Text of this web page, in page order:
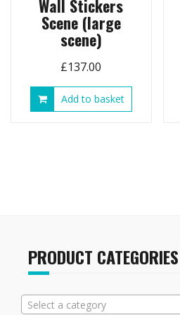
Wall Stickers
Scene (large
scene)
£137.00
Add to basket
PRODUCT CATEGORIES
Select a category